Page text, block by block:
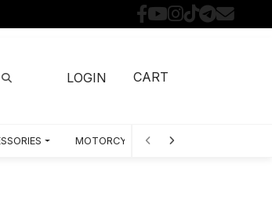
LOGIN CART
MOTORCYCLE PARTS BY MODEL